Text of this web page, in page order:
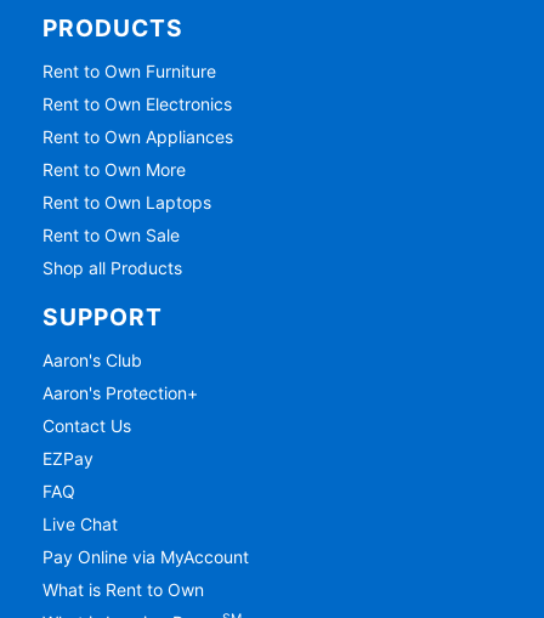
PRODUCTS
Rent to Own Furniture
Rent to Own Electronics
Rent to Own Appliances
Rent to Own More
Rent to Own Laptops
Rent to Own Sale
Shop all Products
SUPPORT
Aaron's Club
Aaron's Protection+
Contact Us
EZPay
FAQ
Live Chat
Pay Online via MyAccount
What is Rent to Own